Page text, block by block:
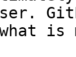
what